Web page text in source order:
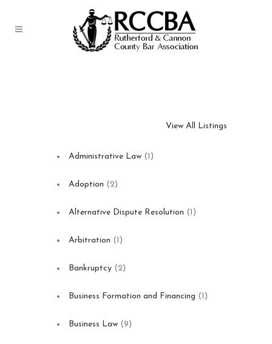
View All Listings
Administrative Law (1)
Adoption (2)
Alternative Dispute Resolution (1)
Arbitration (1)
Bankruptcy (2)
Business Formation and Financing (1)
Business Law (9)